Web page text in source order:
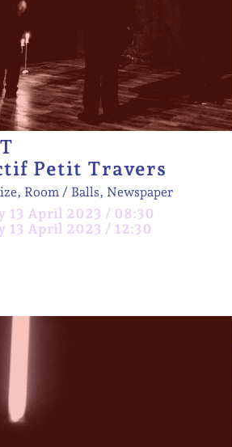
Petit Travers
Room Balls, Newspaper
13 April 2023 / 08:30
13 April 2023 / 12:30